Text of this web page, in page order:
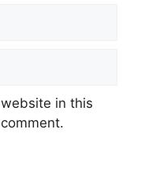
in this